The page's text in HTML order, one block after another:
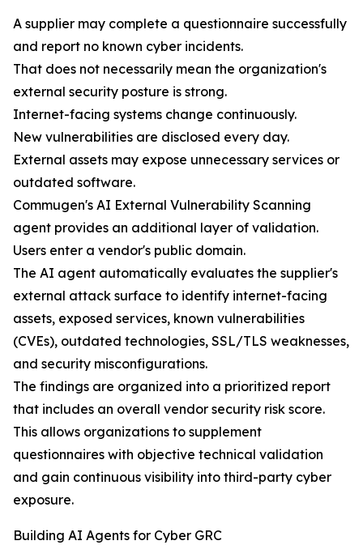
A supplier may complete a questionnaire successfully
and report no known cyber incidents.
That does not necessarily mean the organization's
external security posture is strong.
Internet-facing systems change continuously.
New vulnerabilities are disclosed every day.
External assets may expose unnecessary services or
outdated software.
Commugen's AI External Vulnerability Scanning
agent provides an additional layer of validation.
Users enter a vendor's public domain.
The AI agent automatically evaluates the supplier's
external attack surface to identify internet-facing
assets, exposed services, known vulnerabilities
(CVEs), outdated technologies, SSL/TLS weaknesses,
and security misconfigurations.
The findings are organized into a prioritized report
that includes an overall vendor security risk score.
This allows organizations to supplement
questionnaires with objective technical validation
and gain continuous visibility into third-party cyber
exposure.
Building AI Agents for Cyber GRC